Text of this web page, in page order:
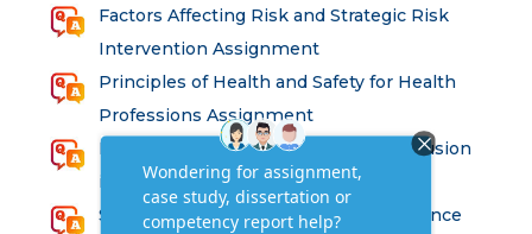
Factors Affecting Risk and Strategic Risk
Intervention Assignment
Principles of Health and Safety for Health
Professions Assignment
Promoting Equality, Diversity and Inclusion
in Health and Social Care Assignment
SEM311DS Decision Trees in Data Science